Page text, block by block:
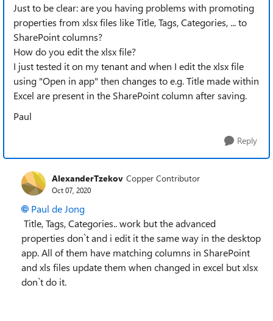
Just to be clear: are you having problems with promoting
properties from xlsx files like Title, Tags, Categories, ... to
SharePoint columns?
How do you edit the xlsx file?
I just tested it on my tenant and when I edit the xlsx file
using "Open in app" then changes to e.g. Title made within
Excel are present in the SharePoint column after saving.
Paul
Reply
AlexanderTzekov Copper Contributor
Oct 07, 2020
Paul de Jong
Title, Tags, Categories.. work but the advanced
properties don`t and i edit it the same way in the desktop
app. All of them have matching columns in SharePoint
and xls files update them when changed in excel but xlsx
don`t do it.